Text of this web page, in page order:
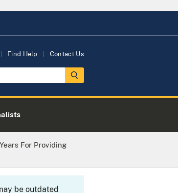
Find Help Contact Us
For Providing
be outdated